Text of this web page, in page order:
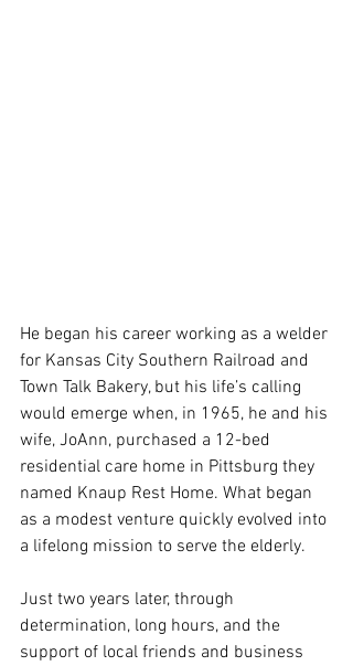
He began his career working as a welder
for Kansas City Southern Railroad and
Town Talk Bakery, but his life’s calling
would emerge when, in 1965, he and his
wife, JoAnn, purchased a 12-bed
residential care home in Pittsburg they
named Knaup Rest Home. What began
as a modest venture quickly evolved into
a lifelong mission to serve the elderly.
Just two years later, through
determination, long hours, and the
support of local friends and business